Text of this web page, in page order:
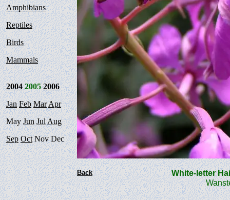
Amphibians
Reptiles
Birds
Mammals
200420052006
Jan Feb MarApr
MayJun JulAug
Sep OctNov Dec
Back
White-letter